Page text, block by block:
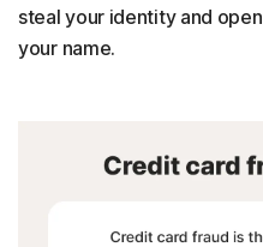
steal your identity and
your name.